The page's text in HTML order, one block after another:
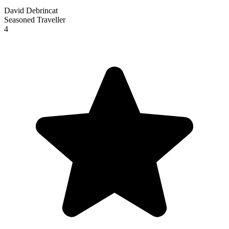
David Debrincat
Seasoned Traveller
4